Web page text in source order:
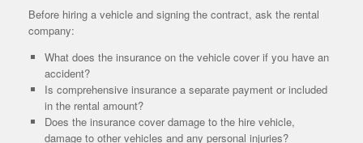
Before hiring a vehicle and signing the contract, ask the rental
company:
What does the insurance on the vehicle cover if you have an
accident?
Is comprehensive insurance a separate payment or included
in the rental amount?
Does the insurance cover damage to the hire vehicle,
damage to other vehicles and any personal injuries?